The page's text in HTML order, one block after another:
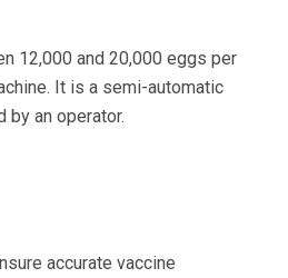
12,000 and 20,000 eggs per
It is a semi-automatic
an operator.
accurate vaccine